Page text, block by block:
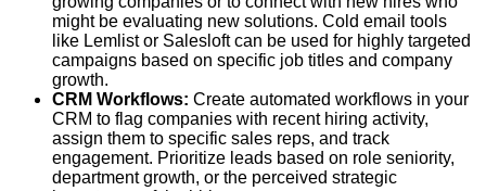
might be evaluating new solutions. Cold email tools
like Lemlist or Salesloft can be used for highly targeted
campaigns based on specific job titles and company
growth.
CRM Workflows: Create automated workflows in your
CRM to flag companies with recent hiring activity,
assign them to specific sales reps, and track
engagement. Prioritize leads based on role seniority,
department growth, or the perceived strategic